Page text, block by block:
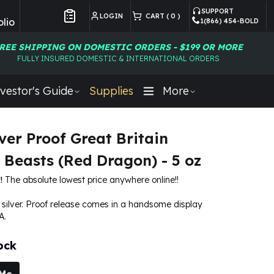
LOGIN CART ( 0 )
SUPPORT
1(866) 454-BOLD
SHIPPING ON DOMESTIC ORDERS - $199 OR MORE
FULLY INSURED DOMESTIC & INTERNATIONAL ORDERS
Guide Supplies More
Proof Great Britain
Beasts (Red Dragon) - 5 oz
The absolute lowest price anywhere online!!
Proof release comes in a handsome display